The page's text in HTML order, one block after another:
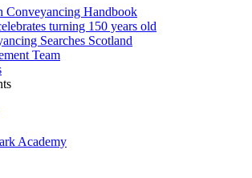
Conveyancing Handbook
turning 150 years old
Searches Scotland
Team
Academy